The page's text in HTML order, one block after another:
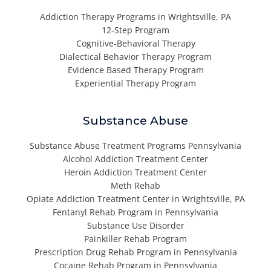
Addiction Therapy Programs in Wrightsville, PA
12-Step Program
Cognitive-Behavioral Therapy
Dialectical Behavior Therapy Program
Evidence Based Therapy Program
Experiential Therapy Program
Substance Abuse
Substance Abuse Treatment Programs Pennsylvania
Alcohol Addiction Treatment Center
Heroin Addiction Treatment Center
Meth Rehab
Opiate Addiction Treatment Center in Wrightsville, PA
Fentanyl Rehab Program in Pennsylvania
Substance Use Disorder
Painkiller Rehab Program
Prescription Drug Rehab Program in Pennsylvania
Cocaine Rehab Program in Pennsylvania